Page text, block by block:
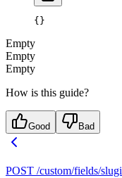
{}
Empty
Empty
Empty
How is this guide?
Good Bad
POST /custom/fields/